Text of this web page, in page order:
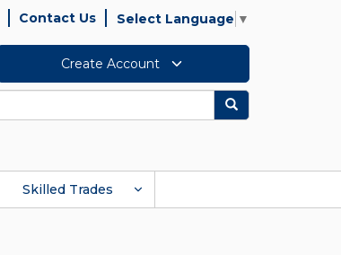
Contact Us Select Language ▼
Create Account
Search
Skilled Trades